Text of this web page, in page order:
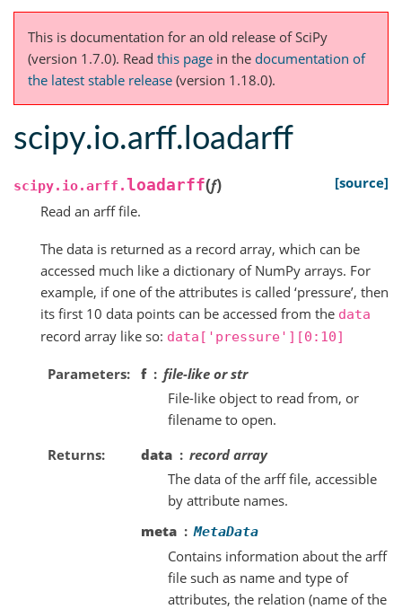
This is documentation for an old release of SciPy
(version 1.7.0). Read this page in the documentation of
the latest stable release (version 1.18.0).
scipy.io.arff.loadarff
scipy.io.arff.loadarff(f)
[source]
Read an arff file.
The data is returned as a record array, which can be
accessed much like a dictionary of NumPy arrays. For
example, if one of the attributes is called ‘pressure’, then
its first 10 data points can be accessed from the data
record array like so: data['pressure'][0:10]
Parameters f
file-like or str
File-like object to read from, or
filename to open.
Returns
data
record array
The data of the arff file, accessible
by attribute names.
meta
MetaData
Contains information about the arff
file such as name and type of
attributes, the relation (name of the